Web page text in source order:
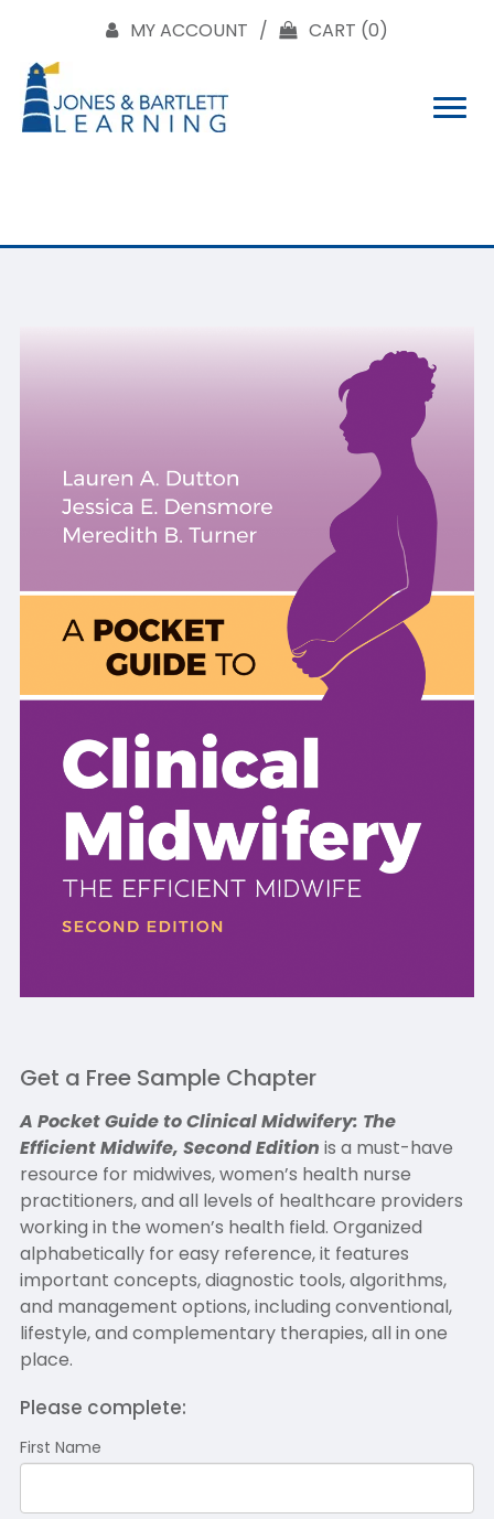
MY ACCOUNT CART (0)
Get a Free Sample Chapter
A Pocket Guide to Clinical Midwifery: The
Efficient Midwife, Second Edition is a must-have
resource for midwives, women’s health nurse
practitioners, and all levels of healthcare providers
working in the women’s health field. Organized
alphabetically for easy reference, it features
important concepts, diagnostic tools, algorithms,
and management options, including conventional,
lifestyle, and complementary therapies, all in one
place.
Please complete:
First Name